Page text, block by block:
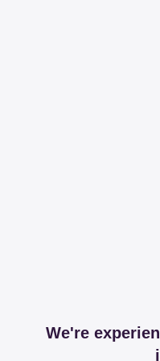
We're